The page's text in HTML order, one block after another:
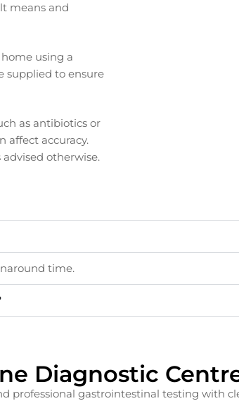
means and
using a
supplied to ensure
as antibiotics or
affect accuracy.
otherwise.
time.
Diagnostic
professional gastrointestinal testing with